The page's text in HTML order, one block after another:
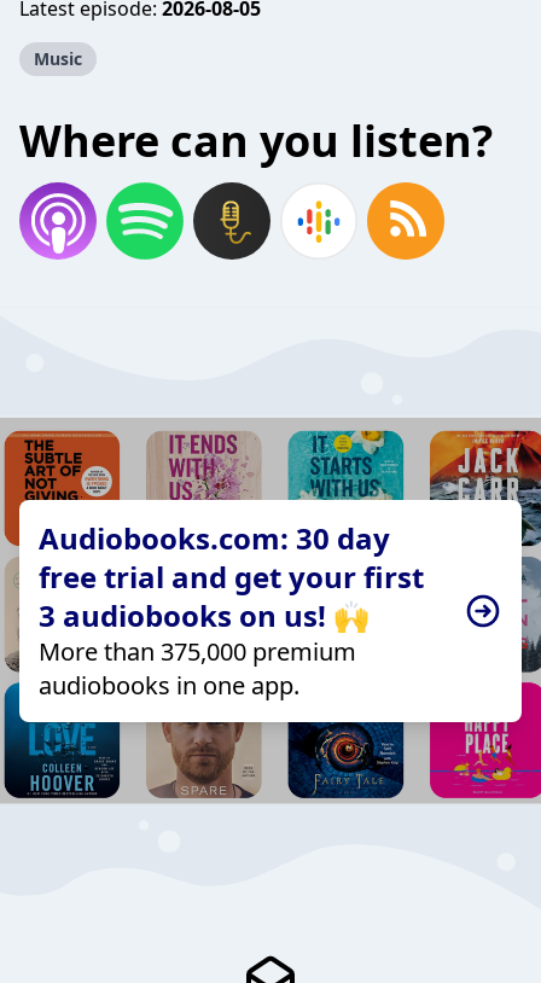
Latest episode: 2026-08-05
Music
Where can you listen?
Audiobooks.com: 30 day
free trial and get your first
3 audiobooks on us! 🙌
More than 375,000 premium
audiobooks in one app.